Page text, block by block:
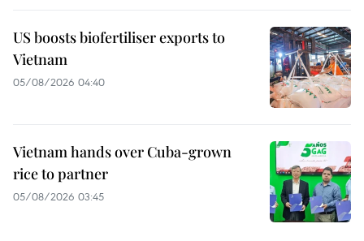
US boosts biofertiliser exports to
Vietnam
05/08/2026 04:40
Vietnam hands over Cuba-grown
rice to partner
05/08/2026 03:45